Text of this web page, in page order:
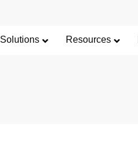
Solutions Resources